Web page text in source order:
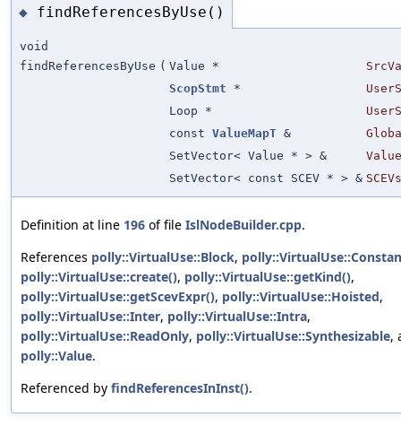
◆ findReferencesByUse()
void
findReferencesByUse ( Value *
ScopStmt *
Loop *
const ValueMapT &
SetVector< Value * > &
SetVector< const SCEV * > & SCEVs
Definition at line 196 of file IslNodeBuilder.cpp.
References polly::VirtualUse::Block,
polly::VirtualUse::create(), polly::VirtualUse::getKind(),
polly::VirtualUse::getScevExpr(), polly::VirtualUse::Hoisted,
polly::VirtualUse::Inter, polly::VirtualUse::Intra,
polly::VirtualUse::ReadOnly, polly::VirtualUse::Synthesizable,
polly::Value.
Referenced by findReferencesInInst().